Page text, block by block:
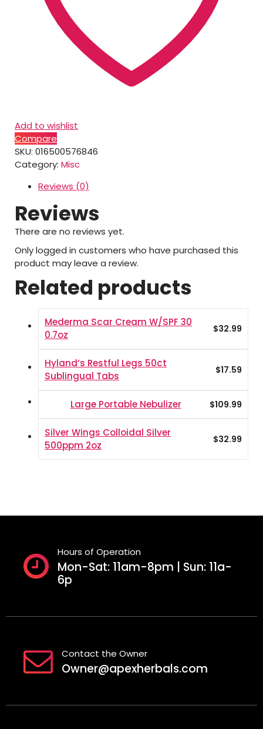
Add to wishlist
Compare
SKU: 016500576846
Category: Misc
Reviews (0)
Reviews
There are no reviews yet.
Only logged in customers who have purchased this
product may leave a review.
Related products
Mederma Scar Cream W/SPF 30
0.7oz
$32.99
Hyland’s Restful Legs 50ct
Sublingual Tabs
$17.59
Large Portable Nebulizer $109.99
Silver Wings Colloidal Silver
500ppm 2oz
$32.99
Hours of Operation
Mon-Sat: 11am-8pm | Sun: 11a-
6p
Contact the Owner
Owner@apexherbals.com